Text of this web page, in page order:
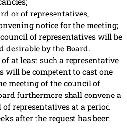
or of representatives,
notice for the meeting;
of representatives will be
desirable by the Board.
at least such a representative
will be competent to cast one
meeting of the council of
furthermore shall convene a
representatives at a period
after the request has been